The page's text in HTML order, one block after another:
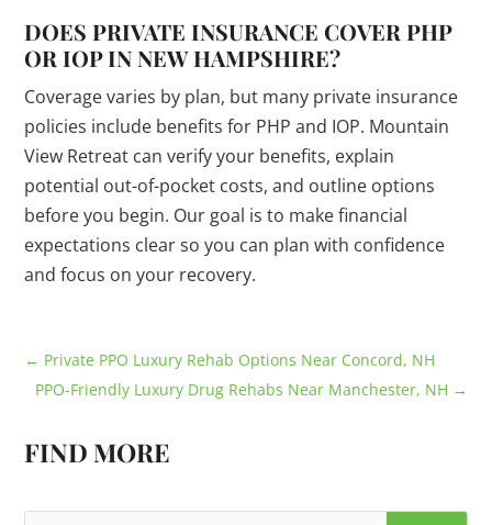
DOES PRIVATE INSURANCE COVER PHP
OR IOP IN NEW HAMPSHIRE?
Coverage varies by plan, but many private insurance
policies include benefits for PHP and IOP. Mountain
View Retreat can verify your benefits, explain
potential out-of-pocket costs, and outline options
before you begin. Our goal is to make financial
expectations clear so you can plan with confidence
and focus on your recovery.
← Private PPO Luxury Rehab Options Near Concord, NH
PPO-Friendly Luxury Drug Rehabs Near Manchester, NH →
FIND MORE